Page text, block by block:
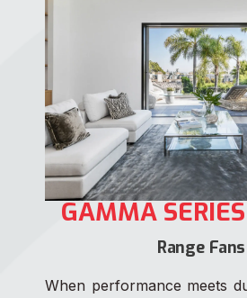
GAMMA
Range Fans
When performance meets